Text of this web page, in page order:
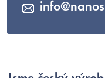
info@